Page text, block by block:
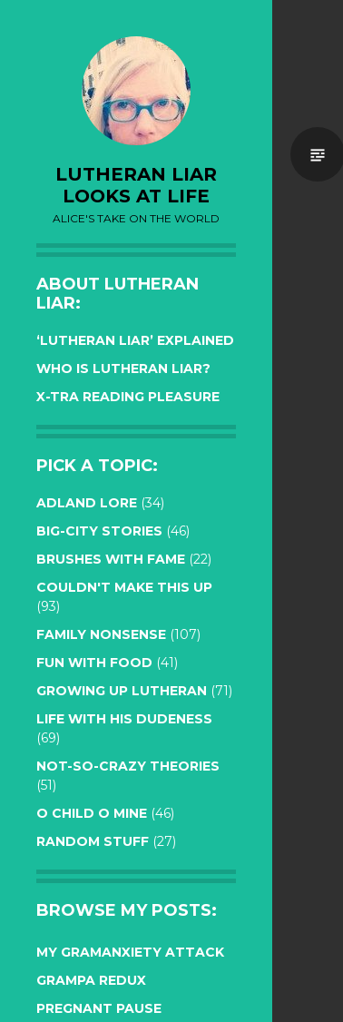
LUTHERAN LIAR
LOOKS AT LIFE
ALICE'S TAKE ON THE WORLD
ABOUT LUTHERAN
LIAR:
‘LUTHERAN LIAR’ EXPLAINED
WHO IS LUTHERAN LIAR?
X-TRA READING PLEASURE
PICK A TOPIC:
ADLAND LORE (34)
BIG-CITY STORIES (46)
BRUSHES WITH FAME (22)
COULDN'T MAKE THIS UP
(93)
FAMILY NONSENSE (107)
FUN WITH FOOD (41)
GROWING UP LUTHERAN (71)
LIFE WITH HIS DUDENESS
(69)
NOT-SO-CRAZY THEORIES
(51)
O CHILD O MINE (46)
RANDOM STUFF (27)
BROWSE MY POSTS:
MY GRAMANXIETY ATTACK
GRAMPA REDUX
PREGNANT PAUSE